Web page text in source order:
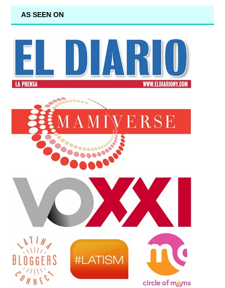
AS SEEN ON